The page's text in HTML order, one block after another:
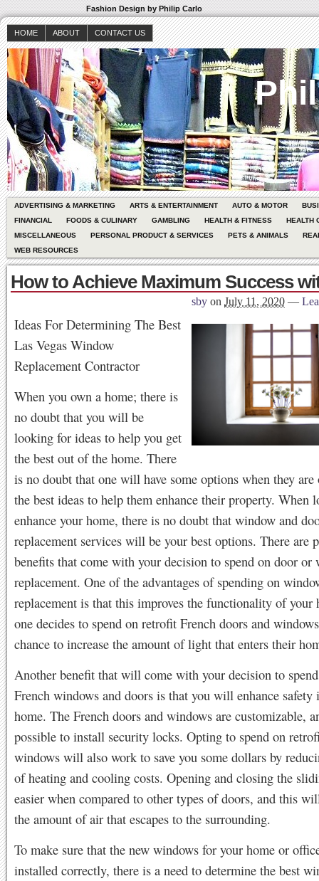
Fashion Design by Philip Carlo
HOME ABOUT CONTACT US
ADVERTISING & MARKETING ARTS & ENTERTAINMENT AUTO & MOTOR
FINANCIAL
FOODS & CULINARY GAMBLING HEALTH & FITNESS
HEALTH
MISCELLANEOUS
PERSONAL PRODUCT & SERVICES PETS & ANIMALS
WEB RESOURCES
How to Achieve Maximum Success
sby on July 11, 2020 —
Ideas For Determining The Best
Las Vegas Window
Replacement Contractor
When you own a home; there is
no doubt that you will be
looking for ideas to help you get
the best out of the home. There
is no doubt that one will have some options when they
the best ideas to help them enhance their property. When
enhance your home, there is no doubt that window and
replacement services will be your best options. There are
benefits that come with your decision to spend on door or
replacement. One of the advantages of spending on
replacement is that this improves the functionality of your
one decides to spend on retrofit French doors and
chance to increase the amount of light that enters their
Another benefit that will come with your decision to
French windows and doors is that you will enhance safety
home. The French doors and windows are customizable,
possible to install security locks. Opting to spend on
windows will also work to save you some dollars by
of heating and cooling costs. Opening and closing the
easier when compared to other types of doors, and this
the amount of air that escapes to the surrounding.
To make sure that the new windows for your home or
installed correctly, there is a need to determine the best